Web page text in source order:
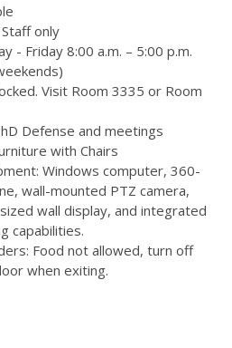
only
- Friday 8:00 a.m. – 5:00 p.m.
Visit Room 3335 or Room
Defense and meetings
with Chairs
Windows computer, 360-
wall-mounted PTZ camera,
wall display, and integrated
capabilities.
Food not allowed, turn off
when exiting.